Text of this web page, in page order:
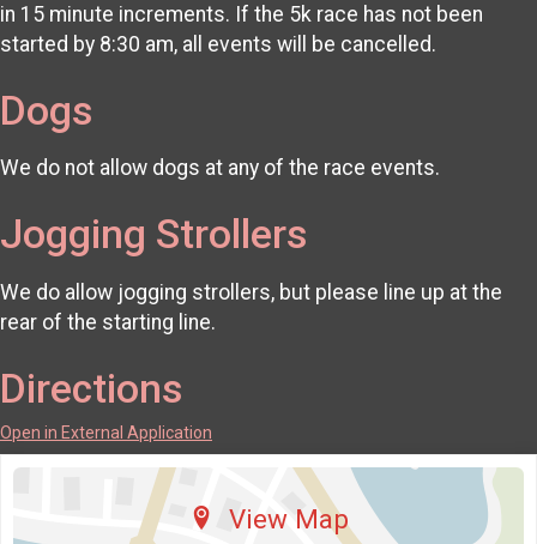
in 15 minute increments. If the 5k race has not been
started by 8:30 am, all events will be cancelled.
Dogs
We do not allow dogs at any of the race events.
Jogging Strollers
We do allow jogging strollers, but please line up at the
rear of the starting line.
Directions
Open in External Application
View Map